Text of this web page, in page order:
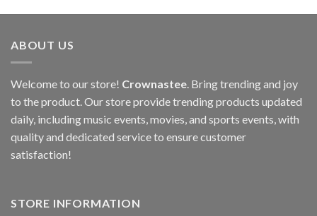
ABOUT US
Welcome to our store! Crownastee . Bring trending and joy
to the product. Our store provide trending products updated
daily, including music events, movies, and sports events, with
quality and dedicated service to ensure customer
satisfaction!
STORE INFORMATION